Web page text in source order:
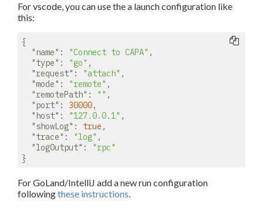
For vscode, you can use the a launch configuration like
this:
{
"name" : "Connect to CAPA" ,
"type" : "go" ,
"request" : "attach" ,
"mode" : "remote" ,
"remotePath" : "" ,
"port" : 30000,
"host" : "127.0.0.1" ,
"showLog" : true ,
"trace" : "log" ,
"logOutput" :
"rpc"
For GoLand/IntelliJ add a new run configuration
followingthese instructions.